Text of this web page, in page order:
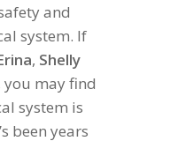
and
system. If
, Shelly
you may find
system is
been years